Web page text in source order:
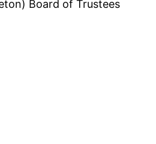
Board of Trustees